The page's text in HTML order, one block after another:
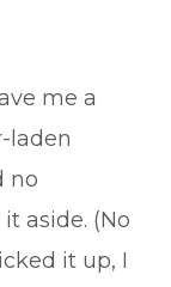
me a
laden
no
aside. (No
it up, I